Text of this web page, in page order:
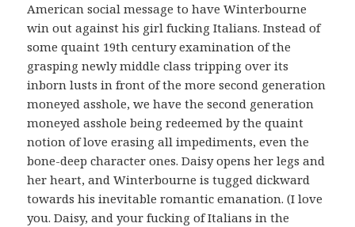
American social message to have Winterbourne
win out against his girl fucking Italians. Instead of
some quaint 19th century examination of the
grasping newly middle class tripping over its
inborn lusts in front of the more second generation
moneyed asshole, we have the second generation
moneyed asshole being redeemed by the quaint
notion of love erasing all impediments, even the
bone-deep character ones. Daisy opens her legs and
her heart, and Winterbourne is tugged dickward
towards his inevitable romantic emanation. (I love
you. Daisy, and your fucking of Italians in the